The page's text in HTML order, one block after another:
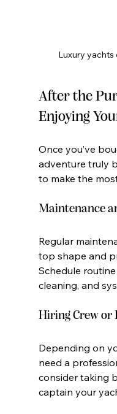
Luxury yachts
After the
Enjoying
Once you’ve
adventure truly
to make the
Maintenance
Regular
top shape and
Schedule
cleaning, and
Hiring Crew or
Depending on
need a
consider taking
captain your